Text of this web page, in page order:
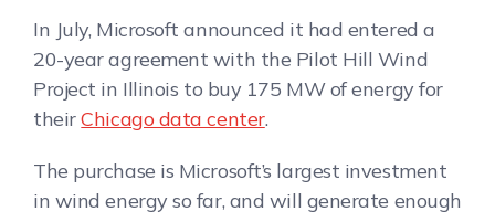
In July, Microsoft announced it had entered a
20-year agreement with the Pilot Hill Wind
Project in Illinois to buy 175 MW of energy for
theirChicago data center.
The purchase is Microsoft’s largest investment
in wind energy so far, and will generate enough